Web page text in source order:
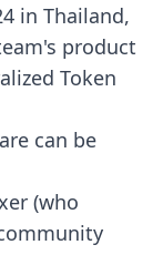
in Thailand,
product
Token
can be
(who